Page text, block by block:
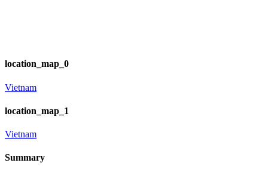
location_map_0
Vietnam
location_map_1
Vietnam
Summary